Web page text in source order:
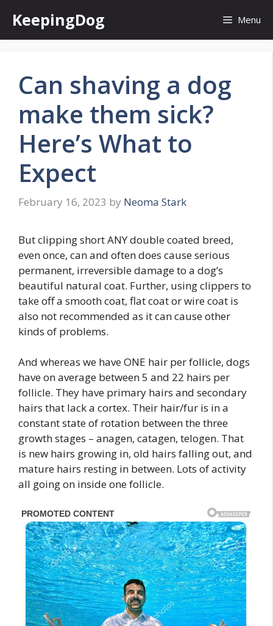
content
KeepingDog Menu
Can shaving a dog
make them sick?
Here’s What to
Expect
February 16, 2023 by Neoma Stark
But clipping short ANY double coated breed,
even once, can and often does cause serious
permanent, irreversible damage to a dog’s
beautiful natural coat. Further, using clippers to
take off a smooth coat, flat coat or wire coat is
also not recommended as it can cause other
kinds of problems.
And whereas we have ONE hair per follicle, dogs
have on average between 5 and 22 hairs per
follicle. They have primary hairs and secondary
hairs that lack a cortex. Their hair/fur is in a
constant state of rotation between the three
growth stages – anagen, catagen, telogen. That
is new hairs growing in, old hairs falling out, and
mature hairs resting in between. Lots of activity
all going on inside one follicle.